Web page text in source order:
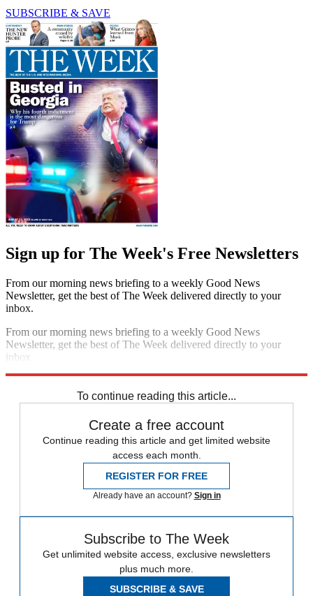
SUBSCRIBE & SAVE
Sign up for The Week's Free Newsletters
From our morning news briefing to a weekly Good News
Newsletter, get the best of The Week delivered directly to your
inbox.
From our morning news briefing to a weekly Good News
Newsletter, get the best of The Week delivered directly to your
inbox.
To continue reading this article...
Create a free account
Continue reading this article and get limited website
access each month.
REGISTER FOR FREE
Already have an account? Sign in
Subscribe to The Week
Get unlimited website access, exclusive newsletters
plus much more.
SUBSCRIBE & SAVE